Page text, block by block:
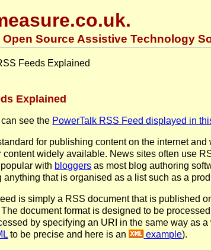
Open Source Assistive Technology
Feeds Explained
Explained
see the PowerTalk RSS Feed displayed in
for publishing content on the internet
content widely available. News sites often use
with bloggers as most blog authoring
anything that is organised as a list such as a
is simply a RSS document that is published
document format is designed to be
by specifying an URI in the same way as
to be precise and here is an example).